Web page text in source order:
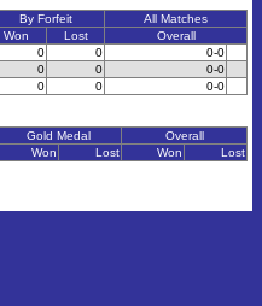
By Forfeit
All Matches
Won Lost
Overall
0 0
0-0
0 0
0-0
0 0 0-0
Gold Medal
Overall
Won Lost Won Lost